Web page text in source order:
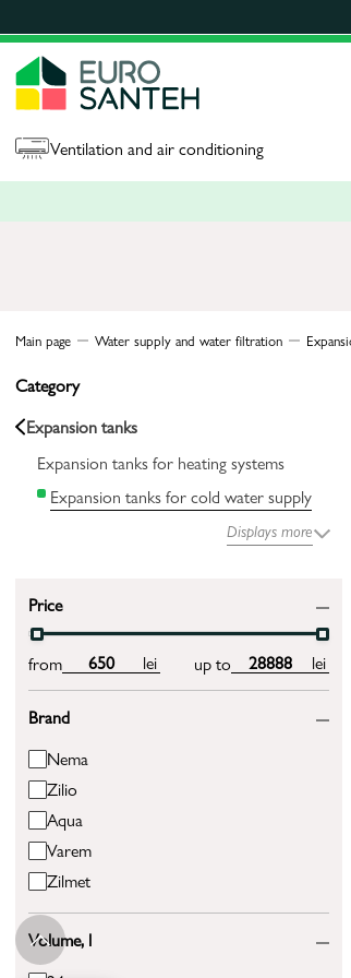
Ventilation and air conditioning
Main page Water supply and water filtration
Category
Expansion tanks
Expansion tanks for heating systems
Expansion tanks for cold water supply
Displays more
Price
from lei up to lei
Brand
Nema
Zilio
Aqua
Varem
Zilmet
Volume, l